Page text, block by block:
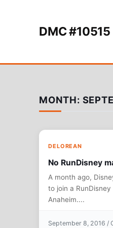
DMC #10515
MONTH:
DELOREAN
No RunDisney
A month ago,
to join a
Anaheim....
September 8, 2016 /